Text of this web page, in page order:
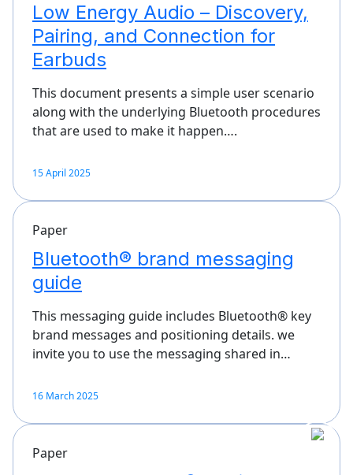
Low Energy Audio – Discovery,
Pairing, and Connection for
Earbuds
This document presents a simple user scenario
along with the underlying Bluetooth procedures
that are used to make it happen….
15 April 2025
Paper
Bluetooth® brand messaging
guide
This messaging guide includes Bluetooth® key
brand messages and positioning details. we
invite you to use the messaging shared in…
16 March 2025
Paper